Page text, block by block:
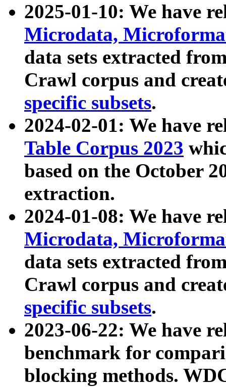
2025-01-10: We have
Microdata,
data sets extracted
Crawl corpus and
specific subsets.
2024-02-01: We have
Table Corpus 2023
based on the October
extraction.
2024-01-08: We have
Microdata,
data sets extracted
Crawl corpus and
specific subsets.
2023-06-22: We have
benchmark for
blocking methods.